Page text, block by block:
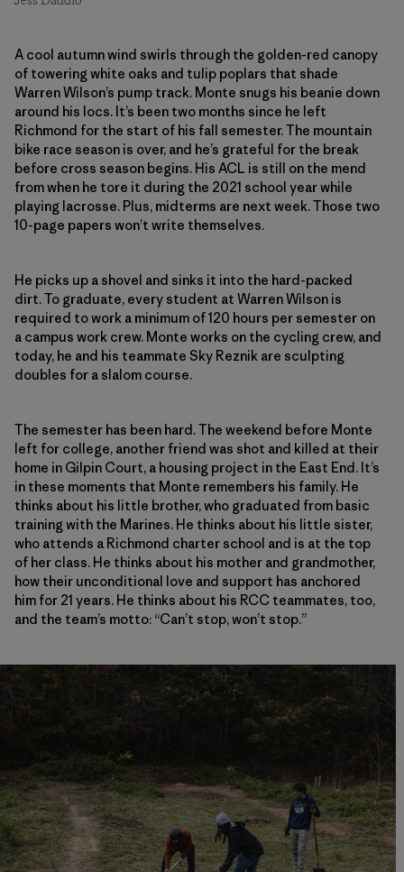
A cool autumn wind swirls through the golden-red canopy
of towering white oaks and tulip poplars that shade
Warren Wilson’s pump track. Monte snugs his beanie down
around his locs. It’s been two months since he left
Richmond for the start of his fall semester. The mountain
bike race season is over, and he’s grateful for the break
before cross season begins. His ACL is still on the mend
from when he tore it during the 2021 school year while
playing lacrosse. Plus, midterms are next week. Those two
10-page papers won’t write themselves.
He picks up a shovel and sinks it into the hard-packed
dirt. To graduate, every student at Warren Wilson is
required to work a minimum of 120 hours per semester on
a campus work crew. Monte works on the cycling crew, and
today, he and his teammate Sky Reznik are sculpting
doubles for a slalom course.
The semester has been hard. The weekend before Monte
left for college, another friend was shot and killed at their
home in Gilpin Court, a housing project in the East End. It’s
in these moments that Monte remembers his family. He
thinks about his little brother, who graduated from basic
training with the Marines. He thinks about his little sister,
who attends a Richmond charter school and is at the top
of her class. He thinks about his mother and grandmother,
how their unconditional love and support has anchored
him for 21 years. He thinks about his RCC teammates, too,
and the team’s motto: “Can’t stop, won’t stop.”